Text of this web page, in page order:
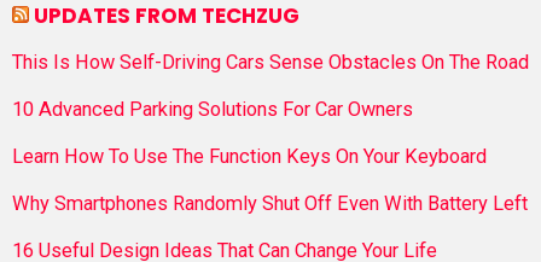
UPDATES FROM TECHZUG
This Is How Self-Driving Cars Sense Obstacles On The Road
10 Advanced Parking Solutions For Car Owners
Learn How To Use The Function Keys On Your Keyboard
Why Smartphones Randomly Shut Off Even With Battery Left
16 Useful Design Ideas That Can Change Your Life